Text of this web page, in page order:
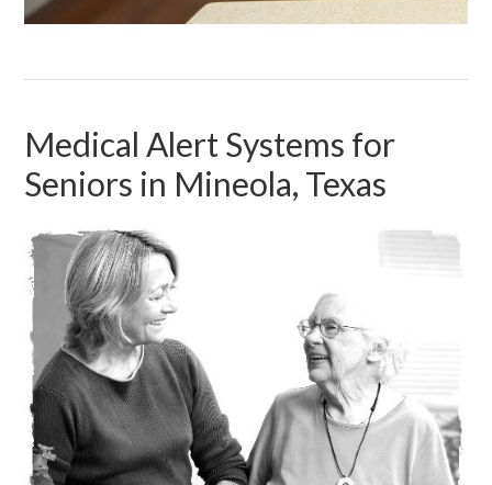
Medical Alert Systems for
Seniors in Mineola, Texas